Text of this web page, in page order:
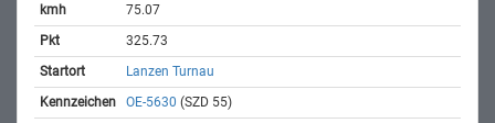
75.07
325.73
Lanzen Turnau
OE-5630 (SZD 55)